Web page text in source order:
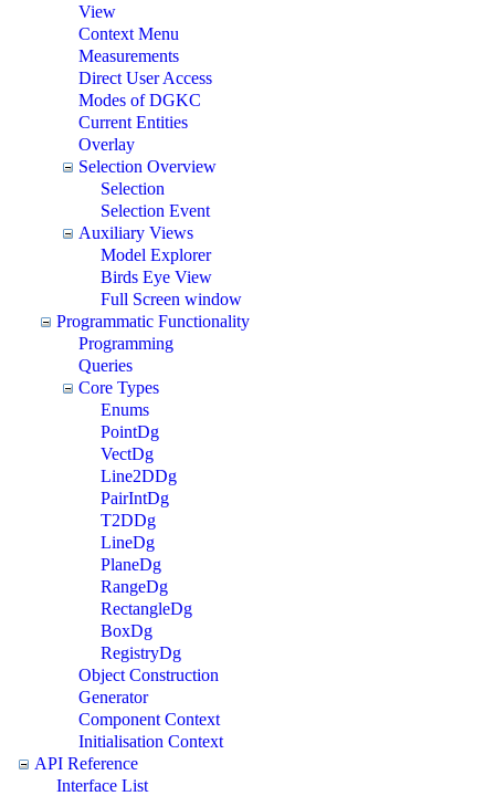
View
Context Menu
Measurements
Direct User Access
Modes of DGKC
Current Entities
Overlay
Selection Overview
Selection
Selection Event
Auxiliary Views
Model Explorer
Birds Eye View
Full Screen window
Programmatic Functionality
Programming
Queries
Core Types
Enums
PointDg
VectDg
Line2DDg
PairIntDg
T2DDg
LineDg
PlaneDg
RangeDg
RectangleDg
BoxDg
RegistryDg
Object Construction
Generator
Component Context
Initialisation Context
API Reference
Interface List